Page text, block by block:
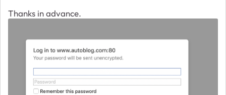
Thanks in advance.